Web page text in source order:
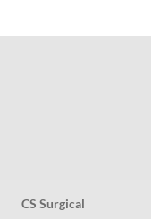
CS Surgical